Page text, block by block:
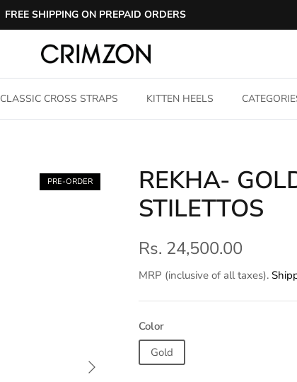
FREE SHIPPING ON PREPAID ORDERS
CLASSIC CROSS STRAPS KITTEN HEELS
PRE-ORDER
REKHA-
STILETTOS
Rs. 24,500.00
MRP (inclusive of all taxes).
Color
Gold